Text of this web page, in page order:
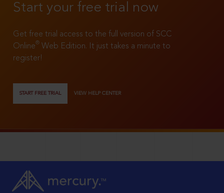
Start your free trial now
Get free trial access to the full version of SCC
Online®
Web Edition. It just takes a minute to
register!
START FREE TRIAL VIEW HELP CENTER